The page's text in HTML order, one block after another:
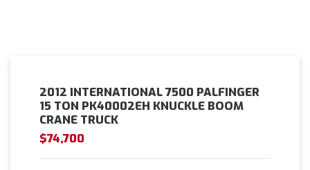
2012 INTERNATIONAL 7500 PALFINGER
15 TON PK40002EH KNUCKLE BOOM
CRANE TRUCK
$74,700